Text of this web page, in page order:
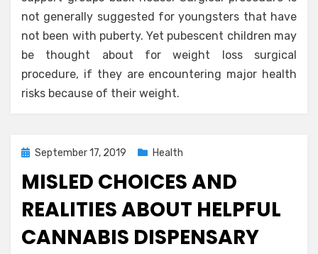
not generally suggested for youngsters that have
not been with puberty. Yet pubescent children may
be thought about for weight loss surgical
procedure, if they are encountering major health
risks because of their weight.
Posted
September 17, 2019 Health
MISLED CHOICES AND
REALITIES ABOUT HELPFUL
CANNABIS DISPENSARY